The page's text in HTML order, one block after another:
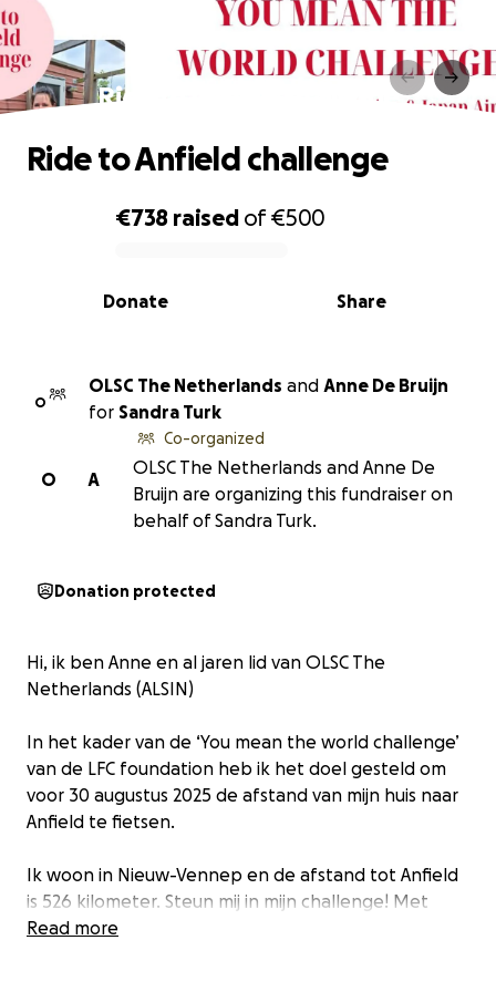
Ride to Anfield challenge
0% complete
€738 raised of€500
Share
Donate
Ride to Anfield challenge
O
OLSC The Netherlands and Anne De Bruijn
for Sandra Turk
A
O
Co-organized
OLSC The Netherlands and Anne De
Bruijn are organizing this fundraiser on
behalf of Sandra Turk.
Donation protected
Hi, ik ben Anne en al jaren lid van OLSC The
Netherlands (ALSIN)
In het kader van de ‘You mean the world challenge’
van de LFC foundation heb ik het doel gesteld om
voor 30 augustus 2025 de afstand van mijn huis naar
Anfield te fietsen.
Ik woon in Nieuw-Vennep en de afstand tot Anfield
is 526 kilometer. Steun mij in mijn challenge! Met
jouw donatie motiveer je mij om elke dag de fiets te
Read more